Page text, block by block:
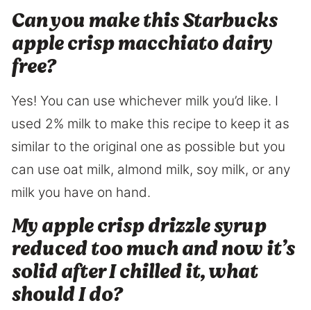
Can you make this Starbucks
apple crisp macchiato dairy
free?
Yes! You can use whichever milk you’d like. I
used 2% milk to make this recipe to keep it as
similar to the original one as possible but you
can use oat milk, almond milk, soy milk, or any
milk you have on hand.
My apple crisp drizzle syrup
reduced too much and now it’s
solid after I chilled it, what
should I do?